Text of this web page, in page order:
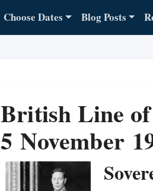
Choose Dates Blog Posts
British Line of
5 November